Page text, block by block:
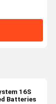
16S
Batteries